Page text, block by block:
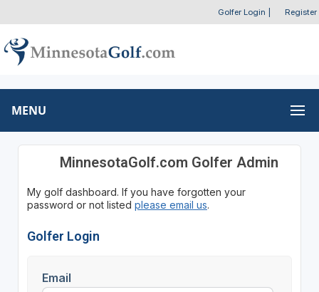
Golfer Login Register
MENU
MinnesotaGolf.com Golfer Admin
My golf dashboard. If you have forgotten your
password or not listed please email us.
Golfer Login
Email